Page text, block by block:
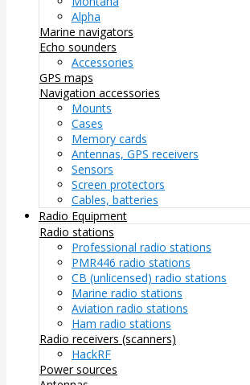
Alpha
Marine navigators
Echo sounders
Accessories
GPS maps
Navigation accessories
Mounts
Cases
Memory cards
Antennas, GPS receivers
Sensors
Screen protectors
Cables, batteries
Radio Equipment
Radio stations
Professional radio stations
PMR446 radio stations
CB (unlicensed) radio stations
Marine radio stations
Aviation radio stations
Ham radio stations
Radio receivers (scanners)
HackRF
Power sources